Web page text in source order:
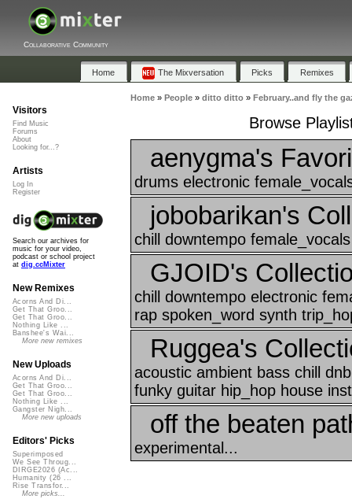
Collaborative Community
Home The Mixversation Picks Remixes
Home» People» ditto ditto» February..and fly the
Browse
aenygma's
drums electronic
jobobarikan's
chill downtempo
GJOID's
chill downtempo electronic
rap spoken_word synth
Ruggea's
acoustic ambient bass chill
funky guitar hip_hop house
off the beaten
experimental...
Visitors
Find Music
Forums
About
Looking for...?
Artists
Log In
Register
Search our archives for
music for your video,
podcast or school project
at dig.ccMixter
New Remixes
Acorns And Di...
Get That Groo...
Get That Groo...
Nothing Like ...
Banshee's Wai...
More new remixes
New Uploads
Acorns And Di...
Get That Groo...
Get That Groo...
Nothing Like ...
Gangster Nigh...
More new uploads
Editors' Picks
Superimposed
We See Throug...
DIRGE2026 (Ac...
Humanity (26 ...
Rise Transfor...
More picks...